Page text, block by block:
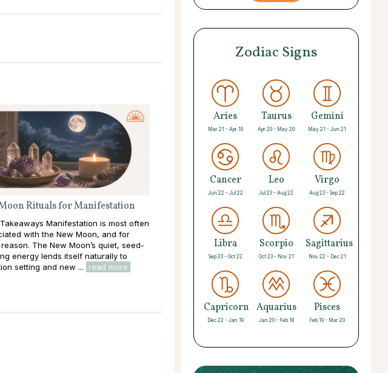
Rituals for Manifestation
Manifestation is most often
with the New Moon, and for
The New Moon’s quiet, seed-
energy lends itself naturally to
setting and new ...
read more
Zodiac Signs
Aries
Mar 21 - Apr 19
Taurus
Apr 20 - May 20
Gemini
May 21 - Jun 21
Cancer
Jun 22 - Jul 22
Leo
Jul 23 - Aug 22
Virgo
Aug 23 - Sep 22
Libra
Sep 23 - Oct 22
Scorpio
Oct 23 - Nov 21
Sagittarius
Nov 22 - Dec 21
Capricorn
Dec 22 - Jan 19
Aquarius
Jan 20 - Feb 18
Pisces
Feb 19 - Mar 20